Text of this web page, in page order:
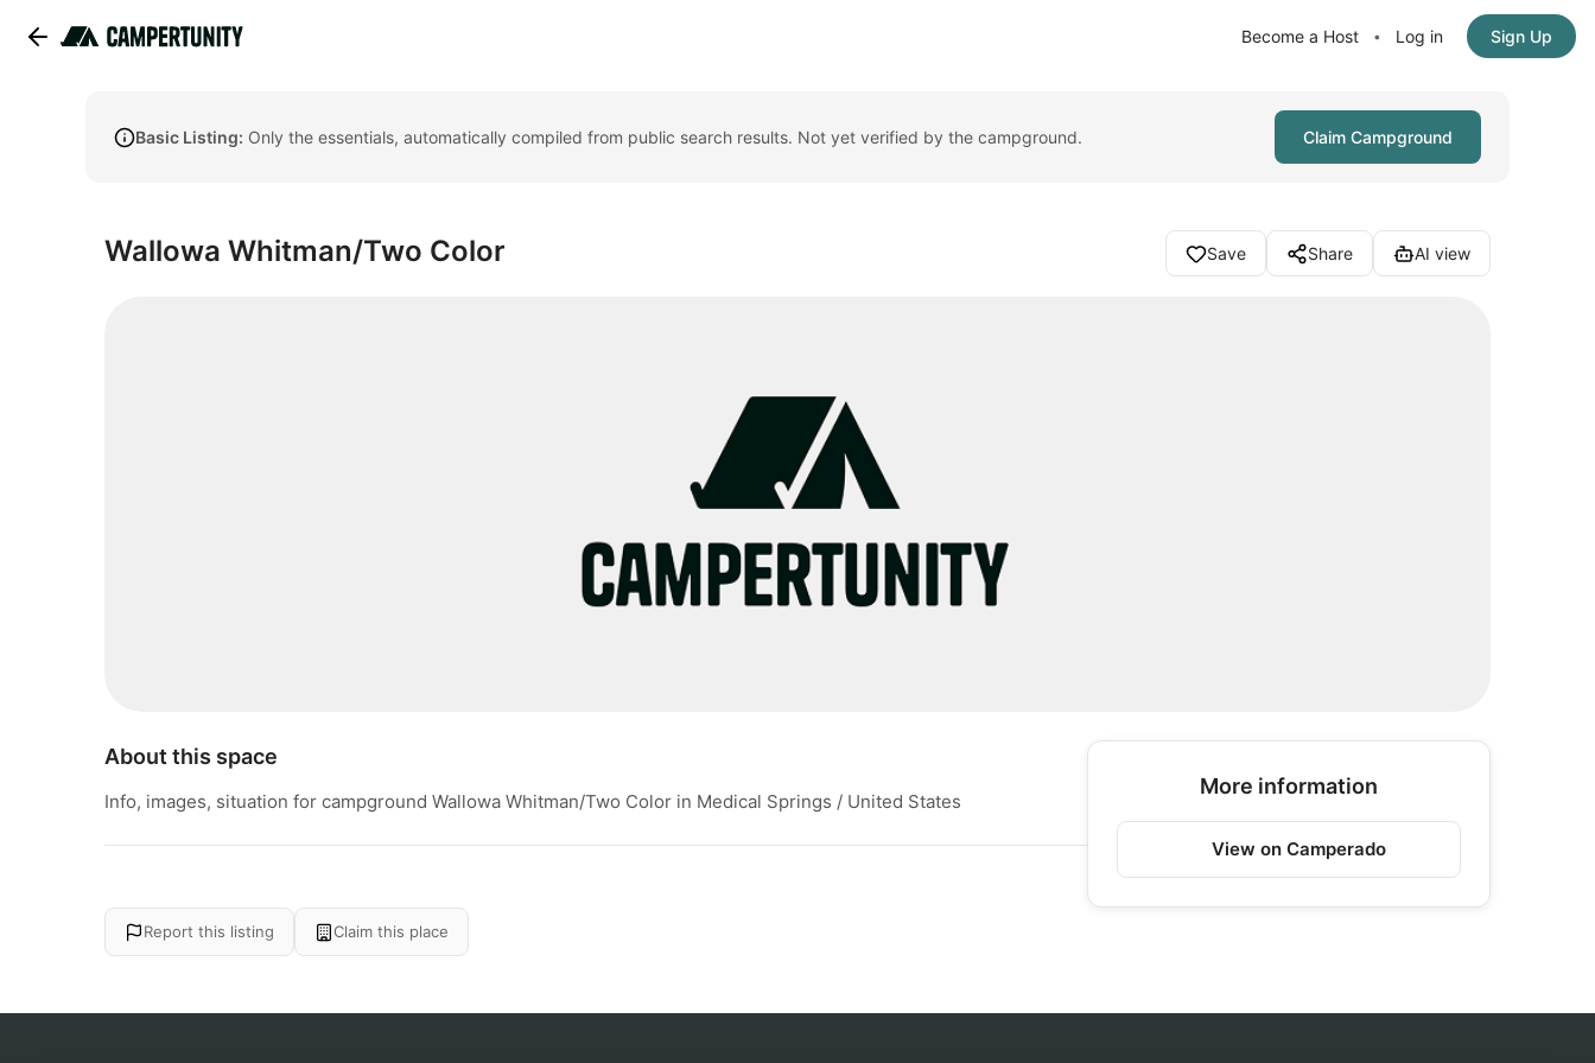
Become a Host • Log in Sign Up
Basic Listing: Only the essentials, automatically compiled from public search results. Not yet verified by the campground. Claim Campground
Wallowa Whitman/Two Color Save Share AI view
About this space
Info, images, situation for campground Wallowa Whitman/Two Color in Medical Springs / United States
More information
View on Camperado
Report this listing Claim this place